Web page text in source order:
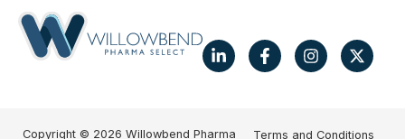
Copyright © 2026 Willowbend Pharma Terms and Conditions